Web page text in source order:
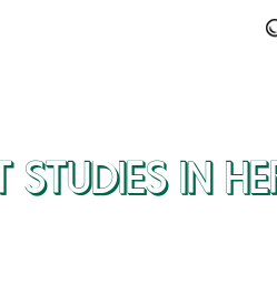
STUDIES IN